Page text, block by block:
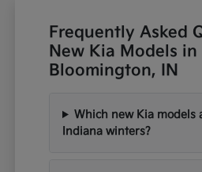
Frequently Asked
New Kia Models in
Bloomington, IN
Which new Kia models
Indiana winters?